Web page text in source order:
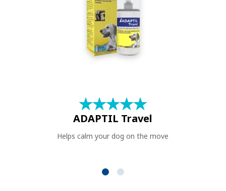
★★★★★
☆☆☆☆☆
ADAPTIL Travel
Helps calm your dog on the move